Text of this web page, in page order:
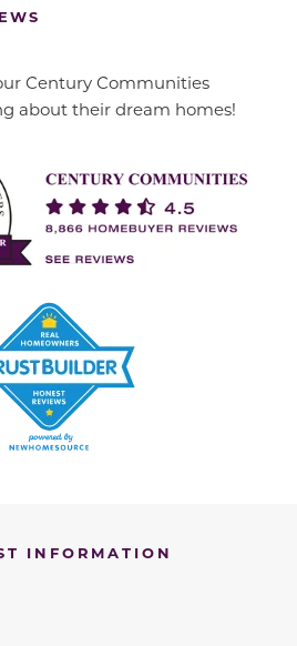
Century Communities
about their dream homes!
INFORMATION